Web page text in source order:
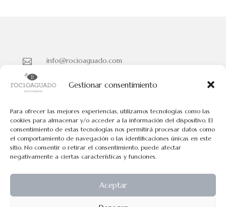
Gestionar consentimiento
Para ofrecer las mejores experiencias, utilizamos tecnologías como las
cookies para almacenar y/o acceder a la información del dispositivo. El
consentimiento de estas tecnologías nos permitirá procesar datos como
el comportamiento de navegación o las identificaciones únicas en este
sitio. No consentir o retirar el consentimiento, puede afectar
negativamente a ciertas características y funciones.
Aceptar

info@rocioaguado.com

Políticas de Cookies
Políticas de Privacidad
Aviso Legal